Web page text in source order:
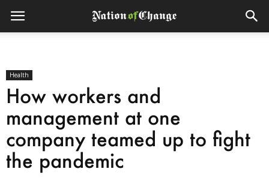
Health
How workers and
management at one
company teamed up to fight
the pandemic